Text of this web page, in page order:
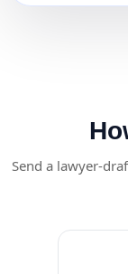
Send a lawyer-